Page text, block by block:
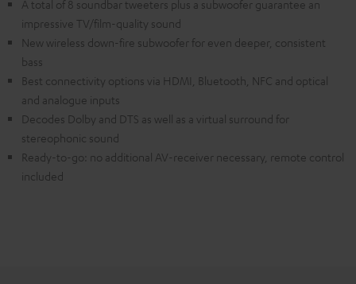
A total of 8 soundbar tweeters plus a subwoofer guarantee an
impressive TV/film-quality sound
New wireless down-fire subwoofer for even deeper, consistent
bass
Best connectivity options via HDMI, Bluetooth, NFC and optical
and analogue inputs
Decodes Dolby and DTS as well as a virtual surround for
stereophonic sound
Ready-to-go: no additional AV-receiver necessary, remote control
included